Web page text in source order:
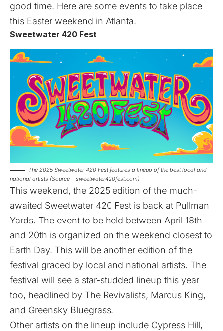
good time. Here are some events to take place
this Easter weekend in Atlanta.
Sweetwater 420 Fest
The 2025 Sweetwater 420 Fest features a lineup of the best local and
national artists (Source – sweetwater420fest.com)
This weekend, the 2025 edition of the much-
awaited Sweetwater 420 Fest is back at Pullman
Yards. The event to be held between April 18th
and 20th is organized on the weekend closest to
Earth Day. This will be another edition of the
festival graced by local and national artists. The
festival will see a star-studded lineup this year
too, headlined by The Revivalists, Marcus King,
and Greensky Bluegrass.
Other artists on the lineup include Cypress Hill,